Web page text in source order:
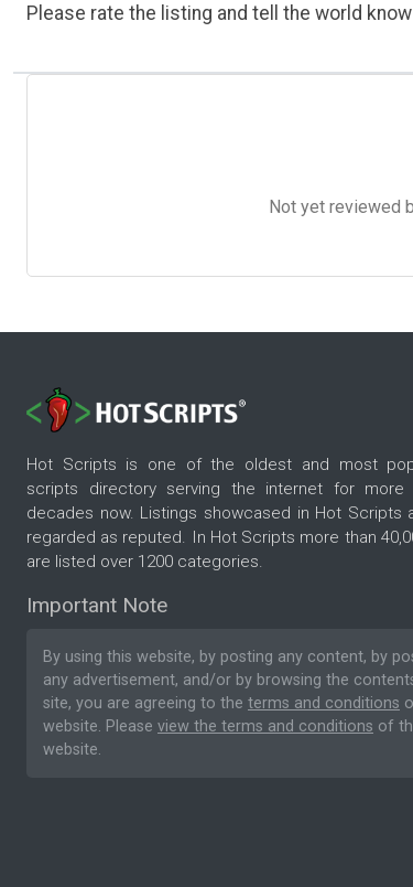
Please rate the listing and tell the world
Not yet reviewed
Hot Scripts is one of the oldest and most
scripts directory serving the internet for more
decades now. Listings showcased in Hot Scripts
regarded as reputed. In Hot Scripts more than
are listed over 1200 categories.
Important Note
By using this website, by posting any content, by
any advertisement, and/or by browsing the
site, you are agreeing to the terms and conditions
website. Please view the terms and conditions of
website.